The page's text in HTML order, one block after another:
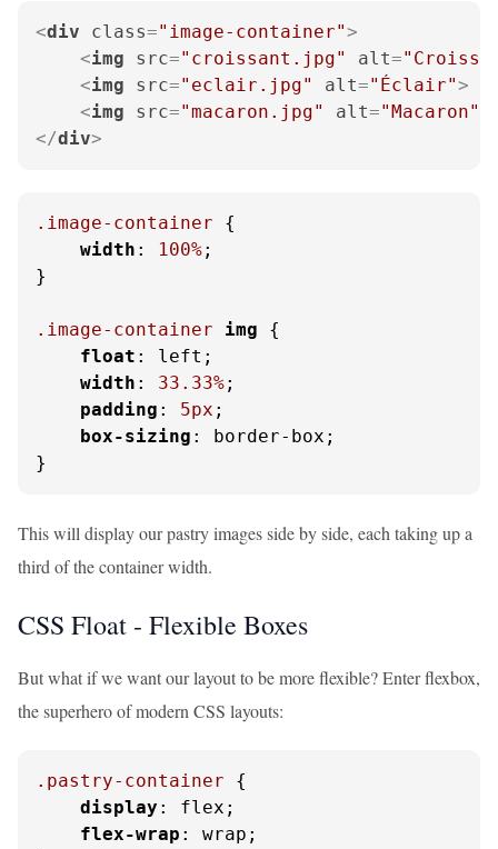
<div class="image-container">
<img src="croissant.jpg" alt=
<img src="eclair.jpg" alt="Éclair">
<img src="macaron.jpg" alt="Macaron"
</div>
.image-container {
width : 100%;
}
.image-container img {
float : left;
width : 33.33%;
padding : 5px ;
box-sizing : border-box;
}
This will display our pastry images side by side, each taking up a
third of the container width.
CSS Float - Flexible Boxes
But what if we want our layout to be more flexible? Enter flexbox,
the superhero of modern CSS layouts:
.pastry-container {
display : flex;
flex-wrap : wrap;